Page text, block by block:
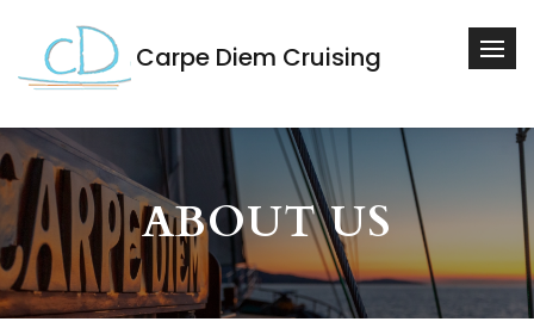
Carpe Diem Cruising
ABOUT US